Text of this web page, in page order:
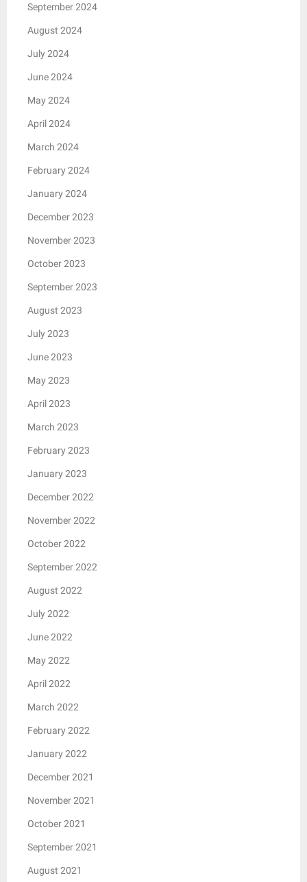
September 2024
August 2024
July 2024
June 2024
May 2024
April 2024
March 2024
February 2024
January 2024
December 2023
November 2023
October 2023
September 2023
August 2023
July 2023
June 2023
May 2023
April 2023
March 2023
February 2023
January 2023
December 2022
November 2022
October 2022
September 2022
August 2022
July 2022
June 2022
May 2022
April 2022
March 2022
February 2022
January 2022
December 2021
November 2021
October 2021
September 2021
August 2021